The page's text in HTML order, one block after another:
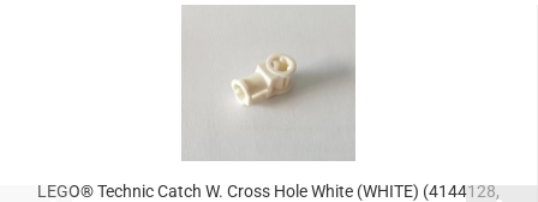
LEGO® Technic Catch W. Cross Hole White (WHITE) (4144128,